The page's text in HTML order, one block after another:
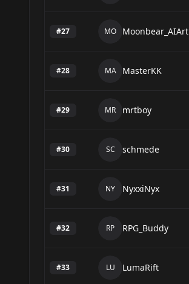
#27 MO Moonbear_AIArt
#28 MA MasterKK
#29 MR mrtboy
#30 SC schmede
#31 NY NyxxiNyx
#32 RP RPG_Buddy
#33 LU LumaRift